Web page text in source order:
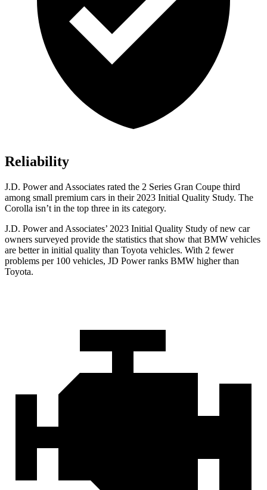
Reliability
J.D. Power and Associates rated the 2 Series Gran Coupe third
among small premium cars in their 2023 Initial Quality Study. The
Corolla isn’t in the top three in its category.
J.D. Power and Associates’ 2023 Initial Quality Study of new car
owners surveyed provide the statistics that show that BMW vehicles
are better in initial quality than Toyota vehicles. With 2 fewer
problems per 100 vehicles, JD Power ranks BMW higher than
Toyota.